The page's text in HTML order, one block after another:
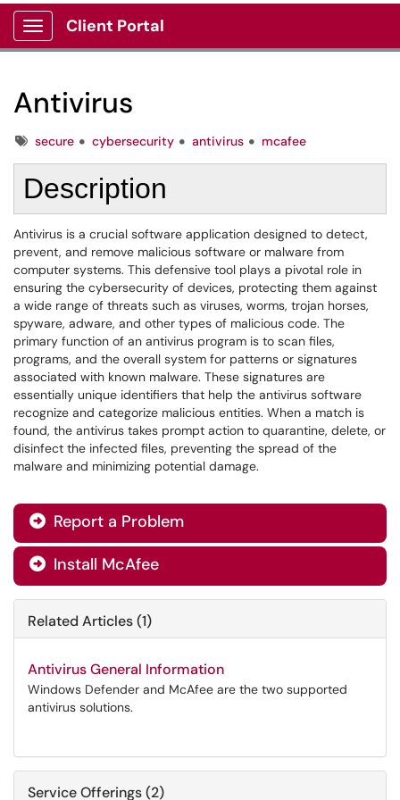
Show Applications Menu
Client Portal
Antivirus
Tagssecure cybersecurity antivirus mcafee
Description
Antivirus is a crucial software application designed to detect,
prevent, and remove malicious software or malware from
computer systems. This defensive tool plays a pivotal role in
ensuring the cybersecurity of devices, protecting them against
a wide range of threats such as viruses, worms, trojan horses,
spyware, adware, and other types of malicious code. The
primary function of an antivirus program is to scan files,
programs, and the overall system for patterns or signatures
associated with known malware. These signatures are
essentially unique identifiers that help the antivirus software
recognize and categorize malicious entities. When a match is
found, the antivirus takes prompt action to quarantine, delete, or
disinfect the infected files, preventing the spread of the
malware and minimizing potential damage.
 Report a Problem
 Install McAfee
Related Articles (1)
Antivirus General Information
Windows Defender and McAfee are the two supported
antivirus solutions.
Service Offerings (2)